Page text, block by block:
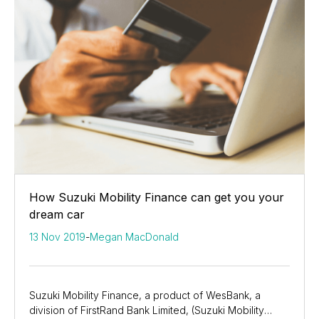
How Suzuki Mobility Finance can get you your
dream car
13 Nov 2019-Megan MacDonald
Suzuki Mobility Finance, a product of WesBank, a
division of FirstRand Bank Limited, (Suzuki Mobility